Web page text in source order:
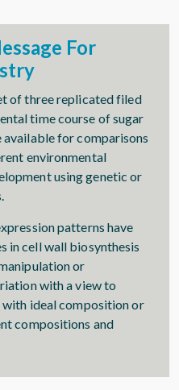
For
of three replicated filed
time course of sugar
for comparisons
environmental
using genetic or
patterns have
in cell wall biosynthesis
or
with a view to
ideal composition or
compositions and